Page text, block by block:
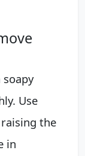
Use
the
in